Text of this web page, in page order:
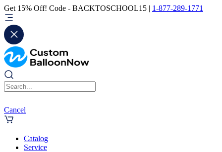
Get 15% Off! Code - BACKTOSCHOOL15 | 1-877-289-1771
Cancel
Catalog
Service